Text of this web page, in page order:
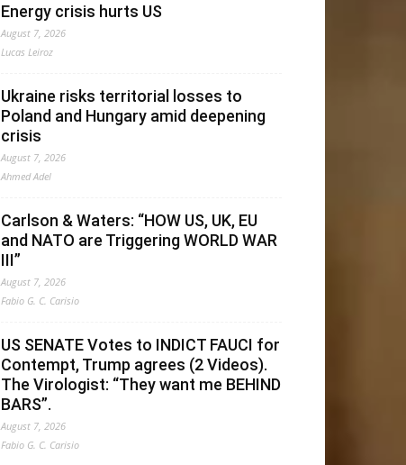
Energy crisis hurts US
August 7, 2026
Lucas Leiroz
Ukraine risks territorial losses to
Poland and Hungary amid deepening
crisis
August 7, 2026
Ahmed Adel
Carlson & Waters: “HOW US, UK, EU
and NATO are Triggering WORLD WAR
III”
August 7, 2026
Fabio G. C. Carisio
US SENATE Votes to INDICT FAUCI for
Contempt, Trump agrees (2 Videos).
The Virologist: “They want me BEHIND
BARS”.
August 7, 2026
Fabio G. C. Carisio